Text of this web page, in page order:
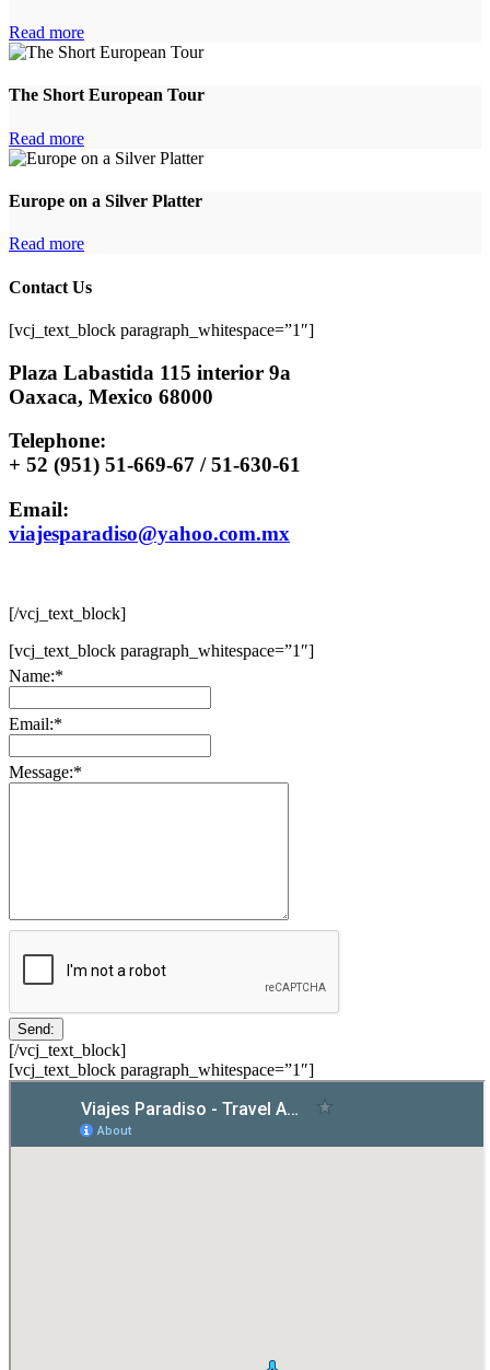
Read more
The Short European Tour
Read more
Europe on a Silver Platter
Read more
Contact Us
[vcj_text_block paragraph_whitespace=”1″]
Plaza Labastida 115 interior 9a
Oaxaca, Mexico 68000
Telephone:
+ 52 (951) 51-669-67 / 51-630-61
Email:
viajesparadiso@yahoo.com.mx
[/vcj_text_block]
[vcj_text_block paragraph_whitespace=”1″]
Name:*
Email:*
Message:*
[/vcj_text_block]
[vcj_text_block paragraph_whitespace=”1″]